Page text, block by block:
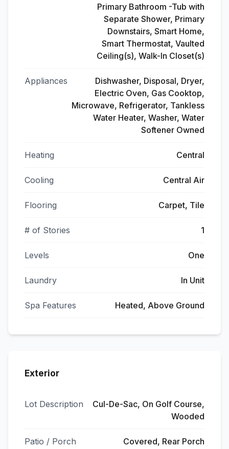
Primary Bathroom -Tub with
Separate Shower, Primary
Downstairs, Smart Home,
Smart Thermostat, Vaulted
Ceiling(s), Walk-In Closet(s)
Appliances
Dishwasher, Disposal, Dryer,
Electric Oven, Gas Cooktop,
Microwave, Refrigerator, Tankless
Water Heater, Washer, Water
Softener Owned
Heating Central
Cooling Central Air
Flooring Carpet, Tile
# of Stories 1
Levels One
Laundry In Unit
Spa Features Heated, Above Ground
Exterior
Lot Description
Cul-De-Sac, On Golf Course,
Wooded
Patio / Porch Covered, Rear Porch